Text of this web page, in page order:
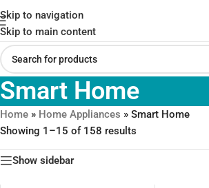
Skip to navigation
Skip to main content
Smart Home
Home » Home Appliances » Smart Home
Showing 1–15 of 158 results
Show sidebar